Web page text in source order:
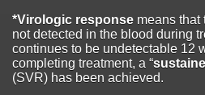
*Virologic response means that
not detected in the blood during
continues to be undetectable 12
completing treatment, a “
(SVR) has been achieved.